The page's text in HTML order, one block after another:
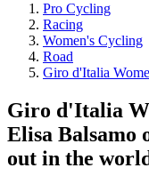
Pro Cycling
Racing
Women's Cycling
Road
Giro d'Italia
Giro d'Italia
Elisa Balsamo
out in the